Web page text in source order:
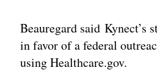
Beauregard said Kynect’s
in favor of a federal
using Healthcare.gov.